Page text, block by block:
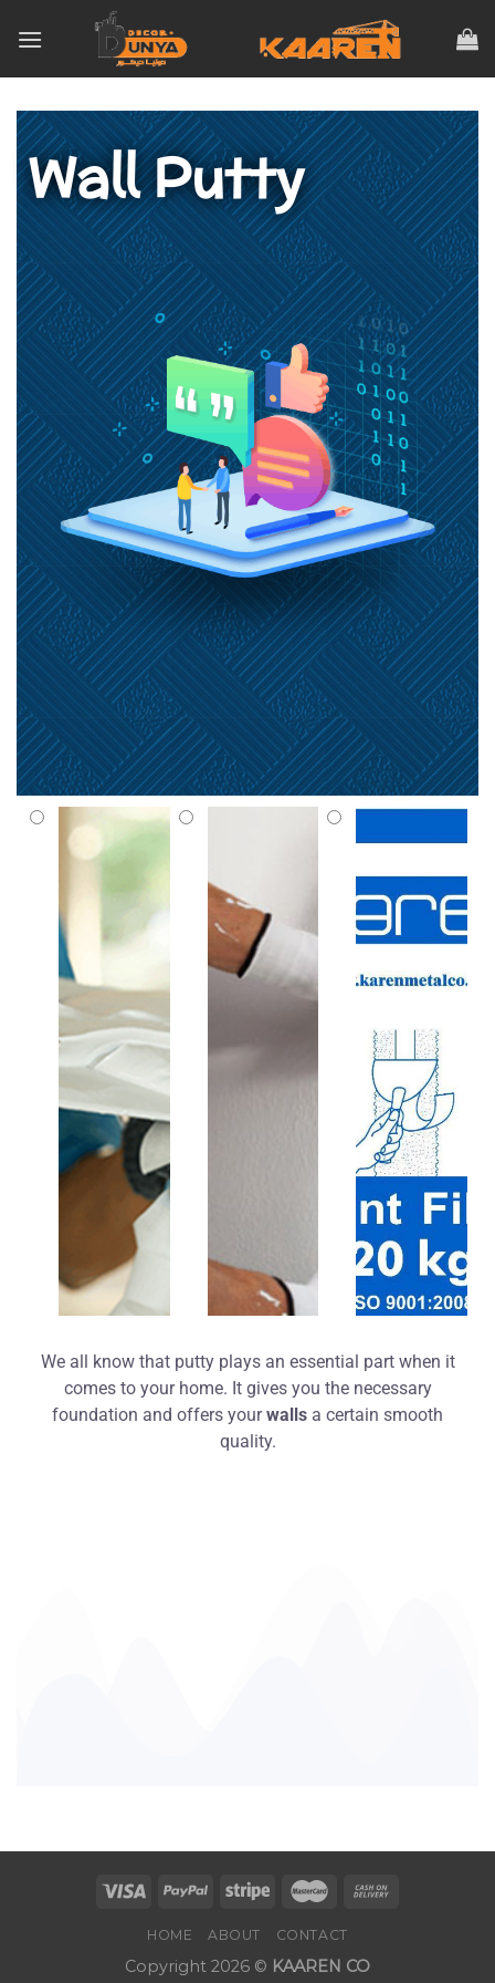
Wall Putty
We all know that putty plays an essential part when it
comes to your home. It gives you the necessary
foundation and offers yourwalls a certain smooth
quality.
HOME ABOUT CONTACT
Copyright 2026 © KAAREN CO